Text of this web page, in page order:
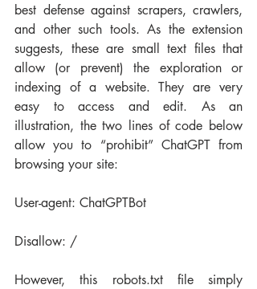
best defense against scrapers, crawlers,
and other such tools. As the extension
suggests, these are small text files that
allow (or prevent) the exploration or
indexing of a website. They are very
easy to access and edit. As an
illustration, the two lines of code below
allow you to “prohibit” ChatGPT from
browsing your site:
User-agent: ChatGPTBot
Disallow: /
However, this robots.txt file simply